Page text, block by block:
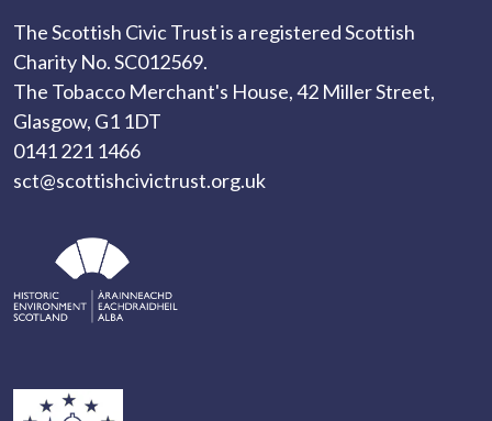
The Scottish Civic Trust is a registered Scottish
Charity No. SC012569.
The Tobacco Merchant's House, 42 Miller Street,
Glasgow, G1 1DT
0141 221 1466
sct@scottishcivictrust.org.uk